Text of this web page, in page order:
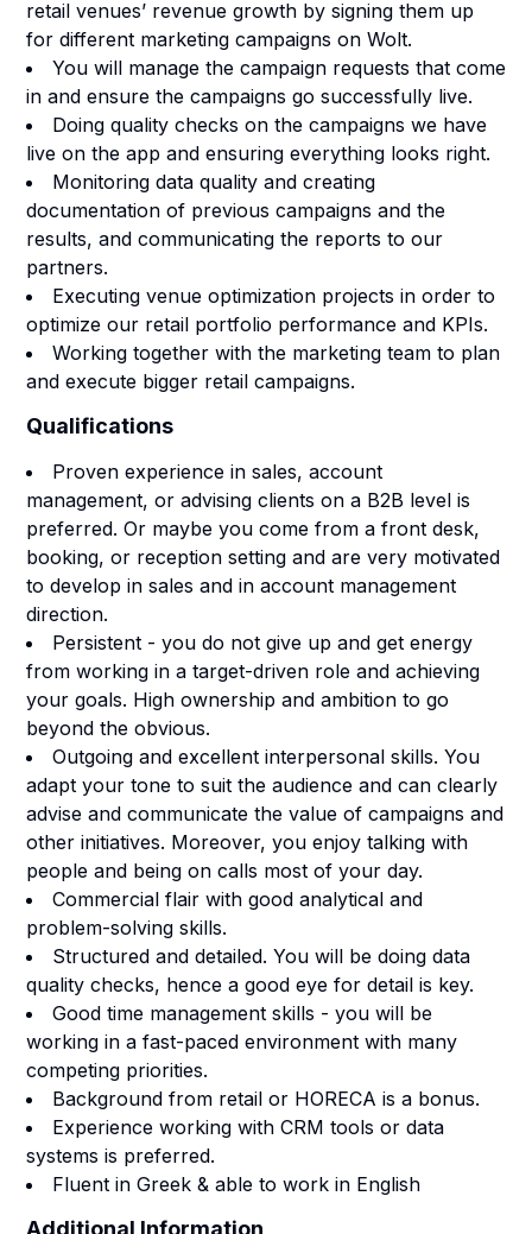
retail venues’ revenue growth by signing them up
for different marketing campaigns on Wolt.
You will manage the campaign requests that come
in and ensure the campaigns go successfully live.
Doing quality checks on the campaigns we have
live on the app and ensuring everything looks right.
Monitoring data quality and creating
documentation of previous campaigns and the
results, and communicating the reports to our
partners.
Executing venue optimization projects in order to
optimize our retail portfolio performance and KPIs.
Working together with the marketing team to plan
and execute bigger retail campaigns.
Qualifications
Proven experience in sales, account
management, or advising clients on a B2B level is
preferred. Or maybe you come from a front desk,
booking, or reception setting and are very motivated
to develop in sales and in account management
direction.
Persistent - you do not give up and get energy
from working in a target-driven role and achieving
your goals. High ownership and ambition to go
beyond the obvious.
Outgoing and excellent interpersonal skills. You
adapt your tone to suit the audience and can clearly
advise and communicate the value of campaigns and
other initiatives. Moreover, you enjoy talking with
people and being on calls most of your day.
Commercial flair with good analytical and
problem-solving skills.
Structured and detailed. You will be doing data
quality checks, hence a good eye for detail is key.
Good time management skills - you will be
working in a fast-paced environment with many
competing priorities.
Background from retail or HORECA is a bonus.
Experience working with CRM tools or data
systems is preferred.
Fluent in Greek & able to work in English
Additional Information